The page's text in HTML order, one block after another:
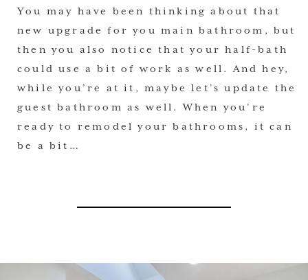
You may have been thinking about that
new upgrade for you main bathroom, but
then you also notice that your half-bath
could use a bit of work as well. And hey,
while you’re at it, maybe let’s update the
guest bathroom as well. When you’re
ready to remodel your bathrooms, it can
be a bit…